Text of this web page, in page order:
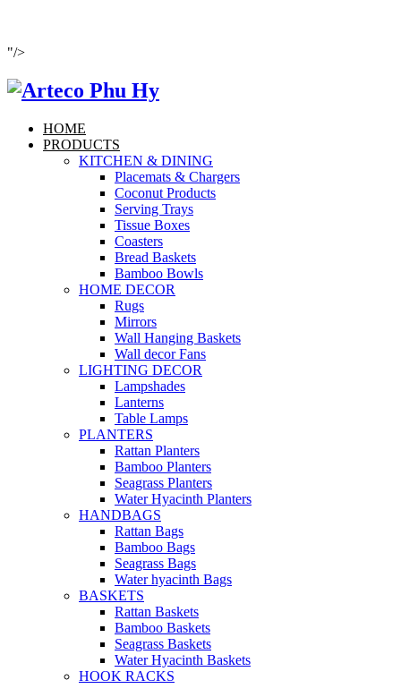
"/>
HOME
PRODUCTS
KITCHEN & DINING
Placemats & Chargers
Coconut Products
Serving Trays
Tissue Boxes
Coasters
Bread Baskets
Bamboo Bowls
HOME DECOR
Rugs
Mirrors
Wall Hanging Baskets
Wall decor Fans
LIGHTING DECOR
Lampshades
Lanterns
Table Lamps
PLANTERS
Rattan Planters
Bamboo Planters
Seagrass Planters
Water Hyacinth Planters
HANDBAGS
Rattan Bags
Bamboo Bags
Seagrass Bags
Water hyacinth Bags
BASKETS
Rattan Baskets
Bamboo Baskets
Seagrass Baskets
Water Hyacinth Baskets
HOOK RACKS